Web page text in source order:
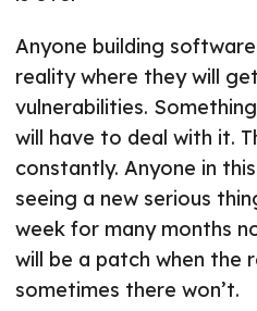
Anyone building
reality where they will
vulnerabilities.
will have to deal with it.
constantly. Anyone in
seeing a new serious
week for many months
will be a patch when the
sometimes there won’t.